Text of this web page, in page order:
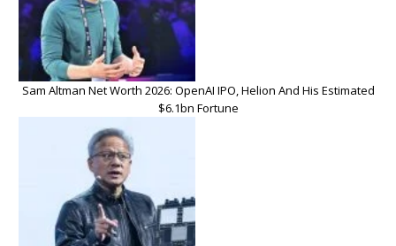
Sam Altman Net Worth 2026: OpenAI IPO, Helion And His Estimated
$6.1bn Fortune